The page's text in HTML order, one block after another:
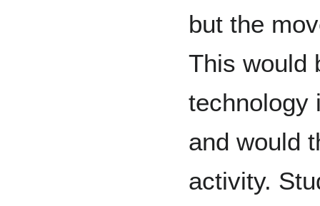
but the
This would
technology
and would
activity.